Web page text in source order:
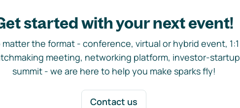
started with your next event!
matter the format - conference, virtual or hybrid event, 1:1
meeting, networking platform, investor-startup
summit - we are here to help you make sparks fly!
Contact us